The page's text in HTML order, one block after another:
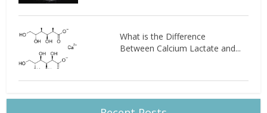
What is the Difference
Between Calcium Lactate and...